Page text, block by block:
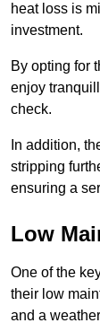
heat loss is
investment.
By opting for
enjoy
check.
In addition,
stripping
ensuring a
Low
One of the
their low
and a